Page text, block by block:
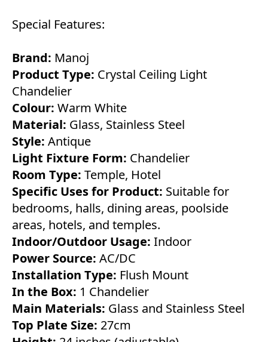
Special Features:
Brand: Manoj
Product Type: Crystal Ceiling Light
Chandelier
Colour: Warm White
Material: Glass, Stainless Steel
Style: Antique
Light Fixture Form: Chandelier
Room Type: Temple, Hotel
Specific Uses for Product: Suitable for
bedrooms, halls, dining areas, poolside
areas, hotels, and temples.
Indoor/Outdoor Usage: Indoor
Power Source: AC/DC
Installation Type: Flush Mount
In the Box: 1 Chandelier
Main Materials: Glass and Stainless Steel
Top Plate Size: 27cm